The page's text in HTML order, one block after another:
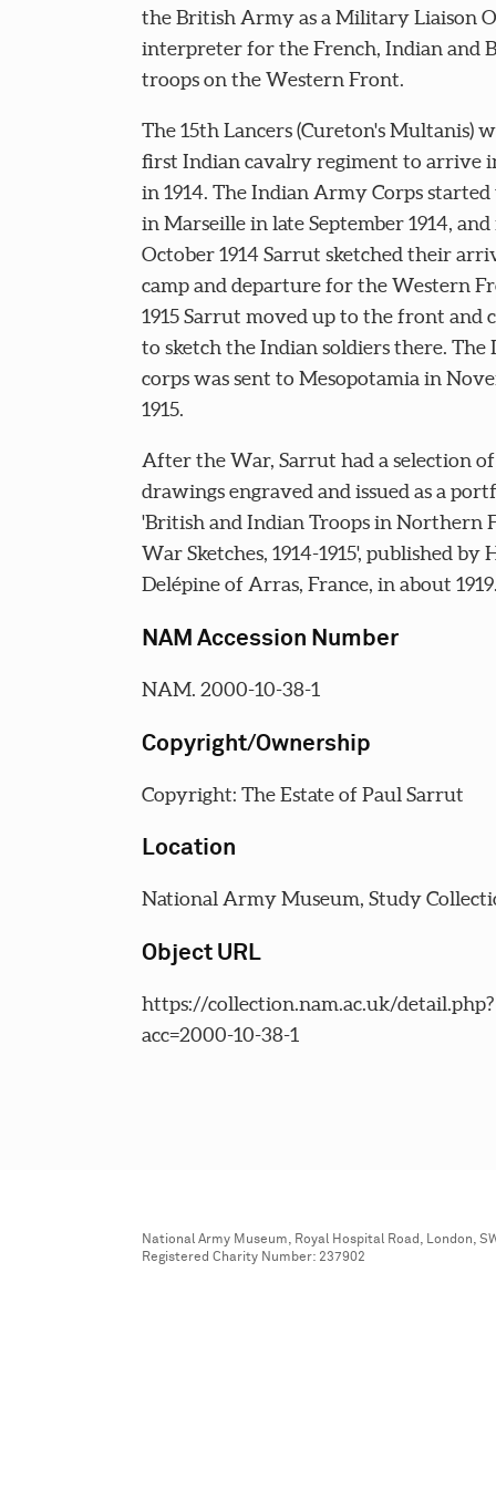
the British Army as a Military Liaison
interpreter for the French, Indian and
troops on the Western Front.
The 15th Lancers (Cureton's Multanis)
first Indian cavalry regiment to arrive
in 1914. The Indian Army Corps
in Marseille in late September 1914,
October 1914 Sarrut sketched their
camp and departure for the Western
1915 Sarrut moved up to the front and
to sketch the Indian soldiers there. The
corps was sent to Mesopotamia in
1915.
After the War, Sarrut had a selection
drawings engraved and issued as a
'British and Indian Troops in Northern
War Sketches, 1914-1915', published by
Delépine of Arras, France, in about
NAM Accession Number
NAM. 2000-10-38-1
Copyright/Ownership
Copyright: The Estate of Paul Sarrut
Location
National Army Museum, Study
Object URL
https://collection.nam.ac.uk/detail.php?
acc=2000-10-38-1
National Army Museum, Royal Hospital Road, London,
Registered Charity Number: 237902